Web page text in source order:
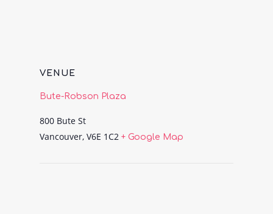
VENUE
Bute-Robson Plaza
800 Bute St
Vancouver, V6E 1C2 + Google Map